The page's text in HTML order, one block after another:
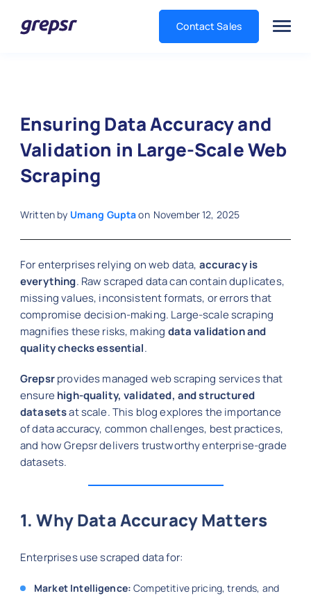
Contact Sales
Ensuring Data Accuracy and
Validation in Large-Scale Web
Scraping
Written by Umang Guptaon November 12, 2025
For enterprises relying on web data, accuracy is
everything. Raw scraped data can contain duplicates,
missing values, inconsistent formats, or errors that
compromise decision-making. Large-scale scraping
magnifies these risks, making data validation and
quality checks essential.
Grepsrprovides managed web scraping services that
ensurehigh-quality, validated, and structured
datasetsat scale. This blog explores the importance
of data accuracy, common challenges, best practices,
and how Grepsr delivers trustworthy enterprise-grade
datasets.
1. Why Data Accuracy Matters
Enterprises use scraped data for:
Market Intelligence: Competitive pricing, trends, and